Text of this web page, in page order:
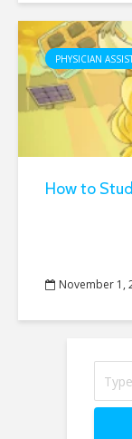
PHYSICIAN
How to
November 1,